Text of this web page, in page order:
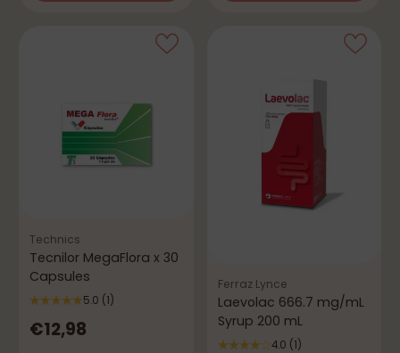
Technics
Tecnilor MegaFlora x 30
Capsules
5.0 (1)
€12,98
Ferraz Lynce
Laevolac 666.7 mg/mL
Syrup 200 mL
4.0 (1)